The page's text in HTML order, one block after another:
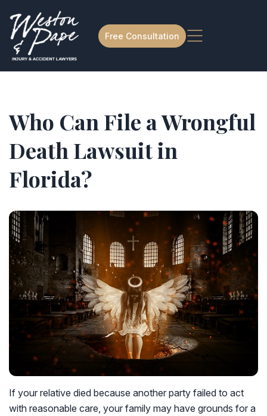
Free Consultation
Who Can File a Wrongful
Death Lawsuit in
Florida?
If your relative died because another party failed to act
with reasonable care, your family may have grounds for a